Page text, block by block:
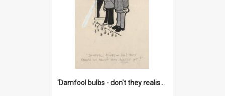
'Damfool bulbs - don't they realise we haven't had winter yet?'